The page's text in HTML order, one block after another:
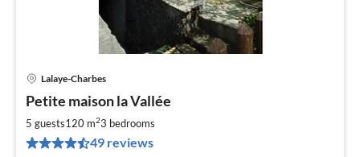
Lalaye-Charbes
Petite maison la Vallée
5 guests120 m23 bedrooms
49 reviews